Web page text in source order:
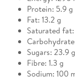
Protein: 5.9 g
Fat: 13.2 g
Saturated fat:
Sugars: 23.9 g
Fibre: 1.3 g
Sodium: 100